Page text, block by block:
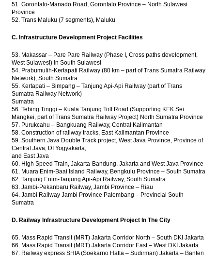
51. Gorontalo-Manado Road, Gorontalo Province – North Sulawesi
Province
52. Trans Maluku (7 segments), Maluku
C. Infrastructure Development Project Facilities
53. Makassar – Pare Pare Railway (Phase I, Cross paths development,
West Sulawesi) in South Sulawesi
54. Prabumulih-Kertapati Railway (80 km – part of Trans Sumatra Railway
Network), South Sumatra
55. Kertapati – Simpang – Tanjung Api-Api Railway (part of Trans
Sumatra Railway Network)
Sumatra
56. Tebing Tinggi – Kuala Tanjung Toll Road (Supporting KEK Sei
Mangkei, part of Trans Sumatra Railway Project) North Sumatra Province
57. Purukcahu – Bangkuang Railway, Central Kalimantan
58. Construction of railway tracks, East Kalimantan Province
59. Southern Java Double Track project, West Java Province, Province of
Central Java, DI Yogyakarta,
and East Java
60. High Speed ​​Train, Jakarta-Bandung, Jakarta and West Java Province
61. Muara Enim-Baai Island Railway, Bengkulu Province – South Sumatra
62. Tanjung Enim-Tanjung Api-Api Railway, South Sumatra
63. Jambi-Pekanbaru Railway, Jambi Province – Riau
64. Jambi Railway Jambi Province Palembang – Provincial South
Sumatra
D. Railway Infrastructure Development Project In The City
65. Mass Rapid Transit (MRT) Jakarta Corridor North – South DKI Jakarta
66. Mass Rapid Transit (MRT) Jakarta Corridor East – West DKI Jakarta
67. Railway express SHIA (Soekarno Hatta – Sudirman) Jakarta – Banten